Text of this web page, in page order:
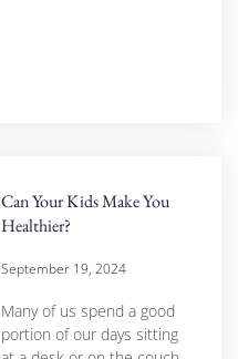
Can Your Kids Make You
Healthier?
September 19, 2024
Many of us spend a good
portion of our days sitting